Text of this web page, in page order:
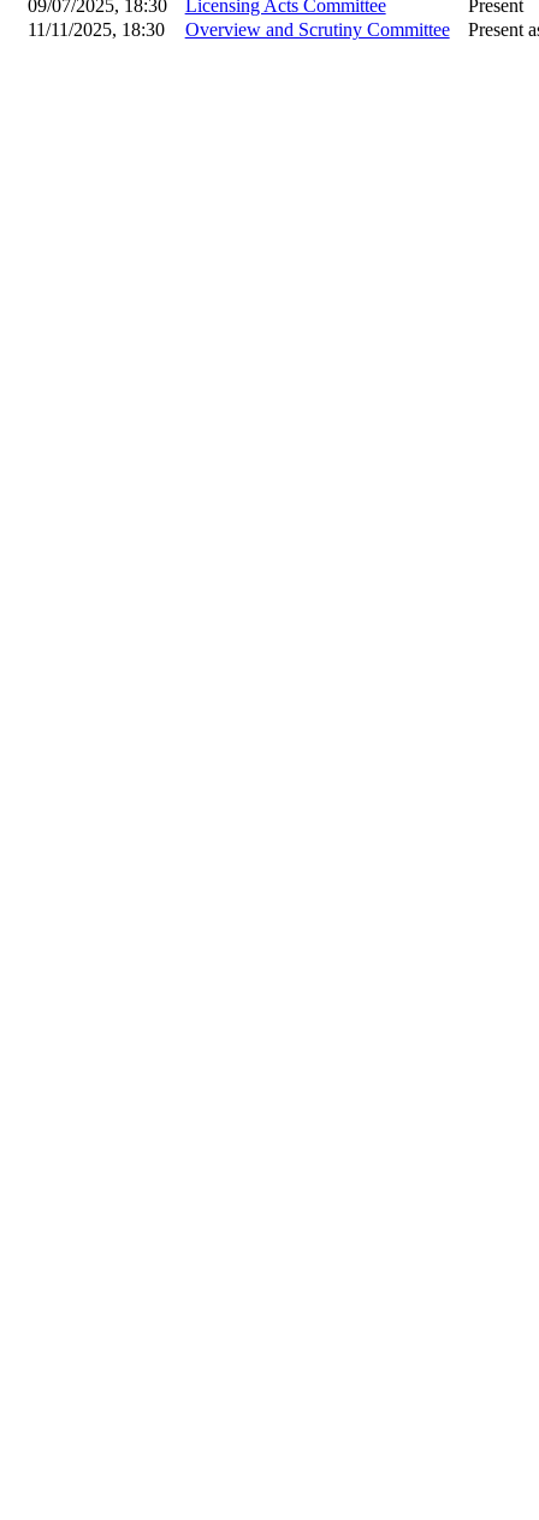
09/07/2025, 18:30 Licensing Acts Committee
Present
11/11/2025, 18:30
Overview and Scrutiny Committee Present